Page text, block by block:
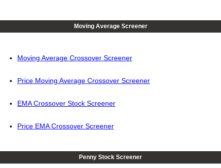
Moving Average Screener
Moving Average Crossover Screener
Price Moving Average Crossover Screener
EMA Crossover Stock Screener
Price EMA Crossover Screener
Penny Stock Screener